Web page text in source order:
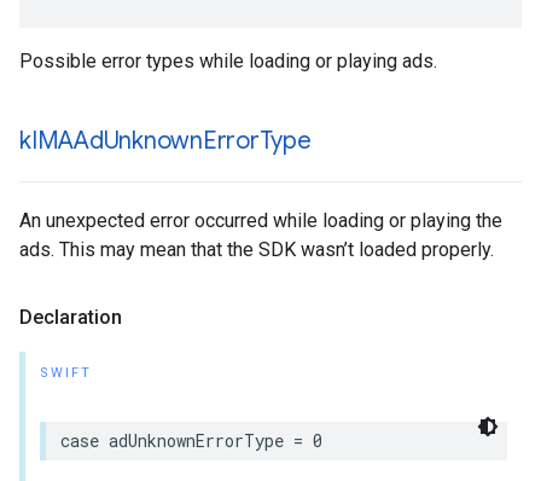
Possible error types while loading or playing ads.
kIMAAdUnknownErrorType
An unexpected error occurred while loading or playing the
ads. This may mean that the SDK wasn’t loaded properly.
Declaration
SWIFT
case adUnknownErrorType = 0